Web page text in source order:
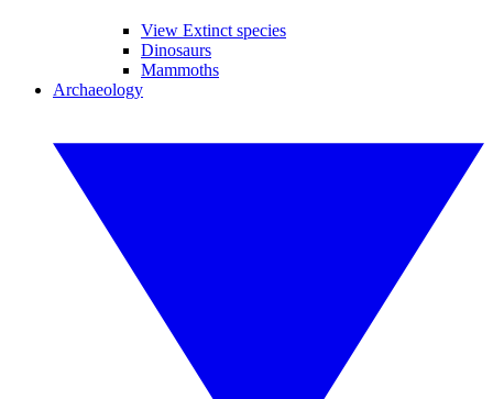
View Extinct species
Dinosaurs
Mammoths
Archaeology